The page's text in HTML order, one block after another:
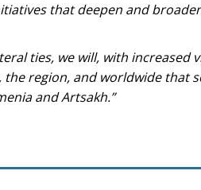
that deepen and
ties, we will, with increased
region, and worldwide that
and Artsakh.”